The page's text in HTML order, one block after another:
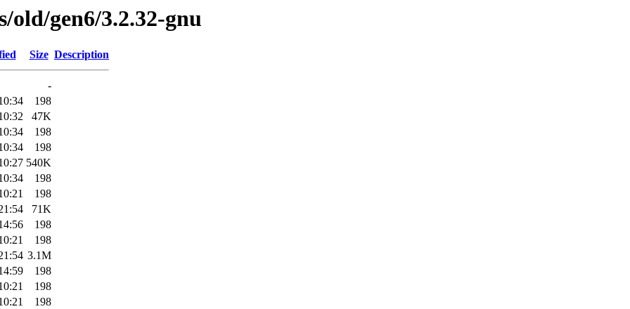
gen6/3.2.32-gnu
Size Description
-
198
47K
198
198
540K
198
198
71K
198
198
3.1M
198
198
198